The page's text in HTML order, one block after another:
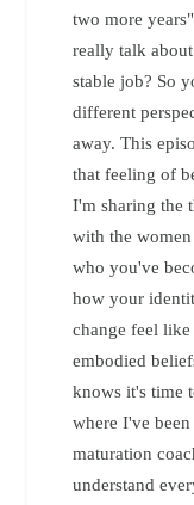
two more
really talk
stable job? So
different
away. This
that feeling of
I'm sharing the
with the
who you've
how your
change feel
embodied
knows it's time
where I've
maturation
understand